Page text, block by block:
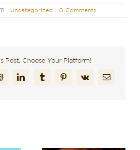
Uncategorized 0 Comments
Post, Choose Your Platform!
LinkedInTumblrPinterest
Vk Email